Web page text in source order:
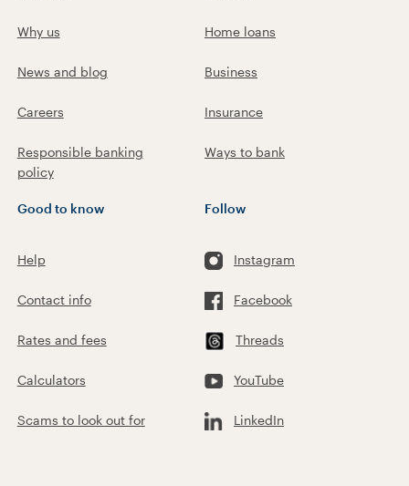
Why us
News and blog
Careers
Responsible banking
policy
Home loans
Business
Insurance
Ways to bank
Good to know
Help
Contact info
Rates and fees
Calculators
Scams to look out for
Follow
Instagram
Facebook
Threads
YouTube
LinkedIn